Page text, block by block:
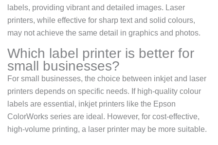
labels, providing vibrant and detailed images. Laser
printers, while effective for sharp text and solid colours,
may not achieve the same detail in graphics and photos.
Which label printer is better for
small businesses?
For small businesses, the choice between inkjet and laser
printers depends on specific needs. If high-quality colour
labels are essential, inkjet printers like the Epson
ColorWorks series are ideal. However, for cost-effective,
high-volume printing, a laser printer may be more suitable.